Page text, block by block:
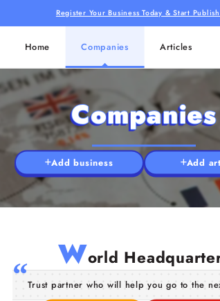
Register Your Business Today & Start
Home Companies Articles
Companies
Add business Add
World
Trust partner who will help you go to the